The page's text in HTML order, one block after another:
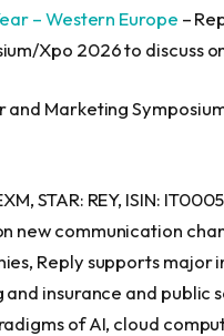
– Western Europe –
Xpo 2026 to discuss
and Marketing
STAR: REY, ISIN:
new communication
Reply supports major
and insurance and public
of AI, cloud